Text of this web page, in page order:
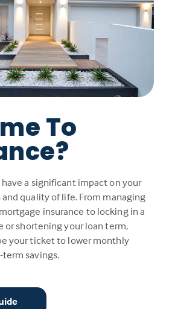
To
a significant impact on your
quality of life. From managing
insurance to locking in a
or shortening your loan term,
your ticket to lower monthly
savings.